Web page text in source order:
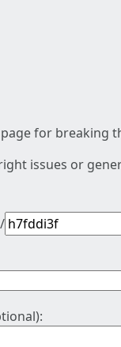
for breaking
issues or